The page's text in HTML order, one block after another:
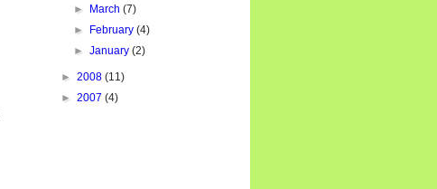
►
March(7)
►
February(4)
►January(2)
► 2008 (11)
► 2007 (4)